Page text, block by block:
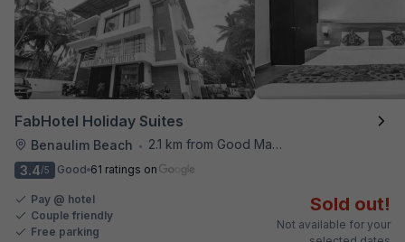
FabHotel Holiday Suites
Benaulim Beach •
2.1 km from Good Man Restaurant
3.4/5 Good 61 ratings on
Pay @ hotel
Couple friendly
Free parking
Sold out!
Not available for your